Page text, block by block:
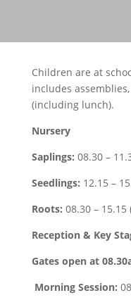
Children are at
includes
(including lunch).
Nursery
Saplings: 08.30 –
Seedlings: 12.15 –
Roots: 08.30 –
Reception & Key
Gates open at
Morning Session: